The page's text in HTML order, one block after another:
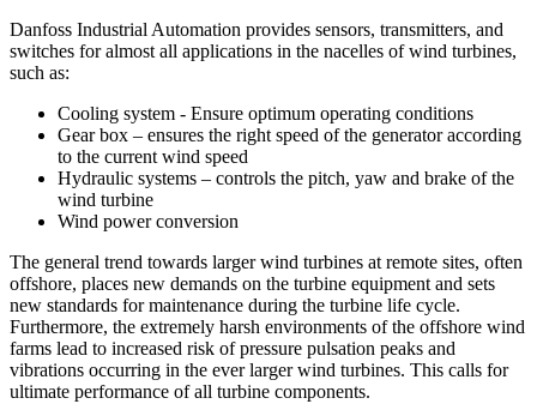
Danfoss Industrial Automation provides sensors, transmitters, and
switches for almost all applications in the nacelles of wind turbines,
such as:
Cooling system - Ensure optimum operating conditions
Gear box – ensures the right speed of the generator according
to the current wind speed
Hydraulic systems – controls the pitch, yaw and brake of the
wind turbine
Wind power conversion
The general trend towards larger wind turbines at remote sites, often
offshore, places new demands on the turbine equipment and sets
new standards for maintenance during the turbine life cycle.
Furthermore, the extremely harsh environments of the offshore wind
farms lead to increased risk of pressure pulsation peaks and
vibrations occurring in the ever larger wind turbines. This calls for
ultimate performance of all turbine components.